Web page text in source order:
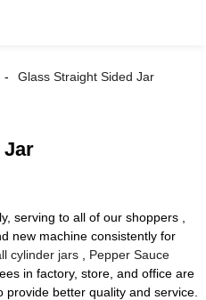
Glass Straight Sided Jar
Jar
serving to all of our shoppers ,
new machine consistently for
cylinder jars
Pepper Sauce
in factory, store, and office are
better quality and service.